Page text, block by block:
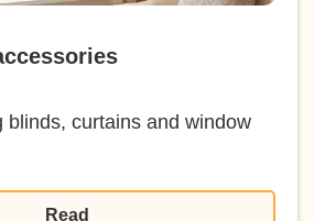
blinds, curtains and window
Read